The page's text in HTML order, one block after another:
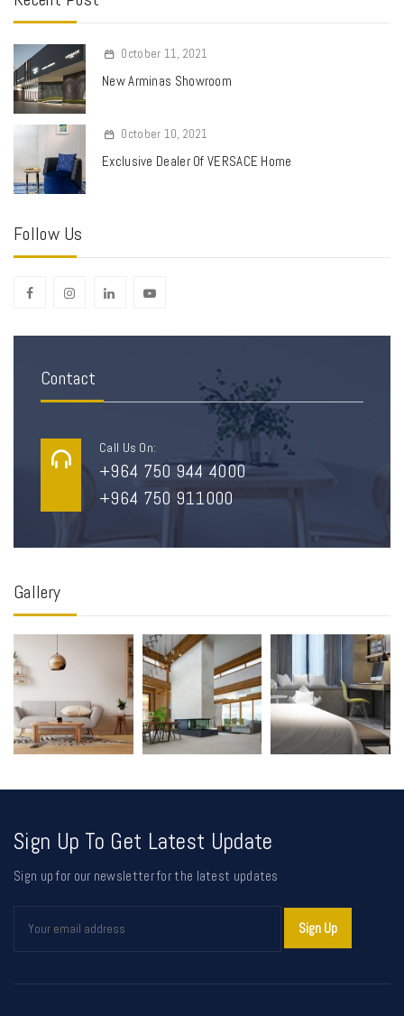
October 11, 2021
New Arminas Showroom
October 10, 2021
Exclusive Dealer Of VERSACE Home
Follow Us
Contact
Call Us On:
+964 750 944 4000
+964 750 911000
Gallery
Sign Up To Get Latest Update
Sign up for our newsletter for the latest updates